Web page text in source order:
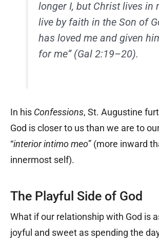
longer I, but Christ lives in
live by faith in the Son of
has loved me and given
for me” (Gal 2:19–20).
In his Confessions, St. Augustine
God is closer to us than we are to
“interior intimo meo” (more inward
innermost self).
The Playful Side of God
What if our relationship with God is
joyful and sweet as spending the